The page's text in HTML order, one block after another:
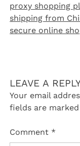
proxy shopping
shipping from
secure online
LEAVE A
Your email
fields are marked
Comment *